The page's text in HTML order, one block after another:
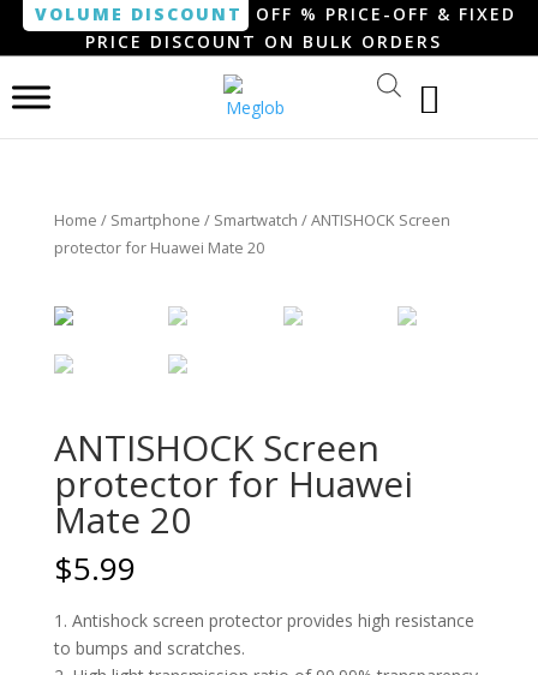
VOLUME DISCOUNT
OFF % PRICE-OFF & FIXED
PRICE DISCOUNT ON BULK ORDERS
Home / Smartphone / Smartwatch / ANTISHOCK Screen
protector for Huawei Mate 20
ANTISHOCK Screen
protector for Huawei
Mate 20
$5.99
1. Antishock screen protector provides high resistance
to bumps and scratches.